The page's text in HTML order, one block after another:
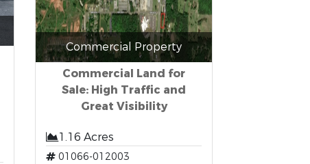
Commercial Property
Commercial Land for
Sale: High Traffic and
Great Visibility
1.16 Acres
01066-012003